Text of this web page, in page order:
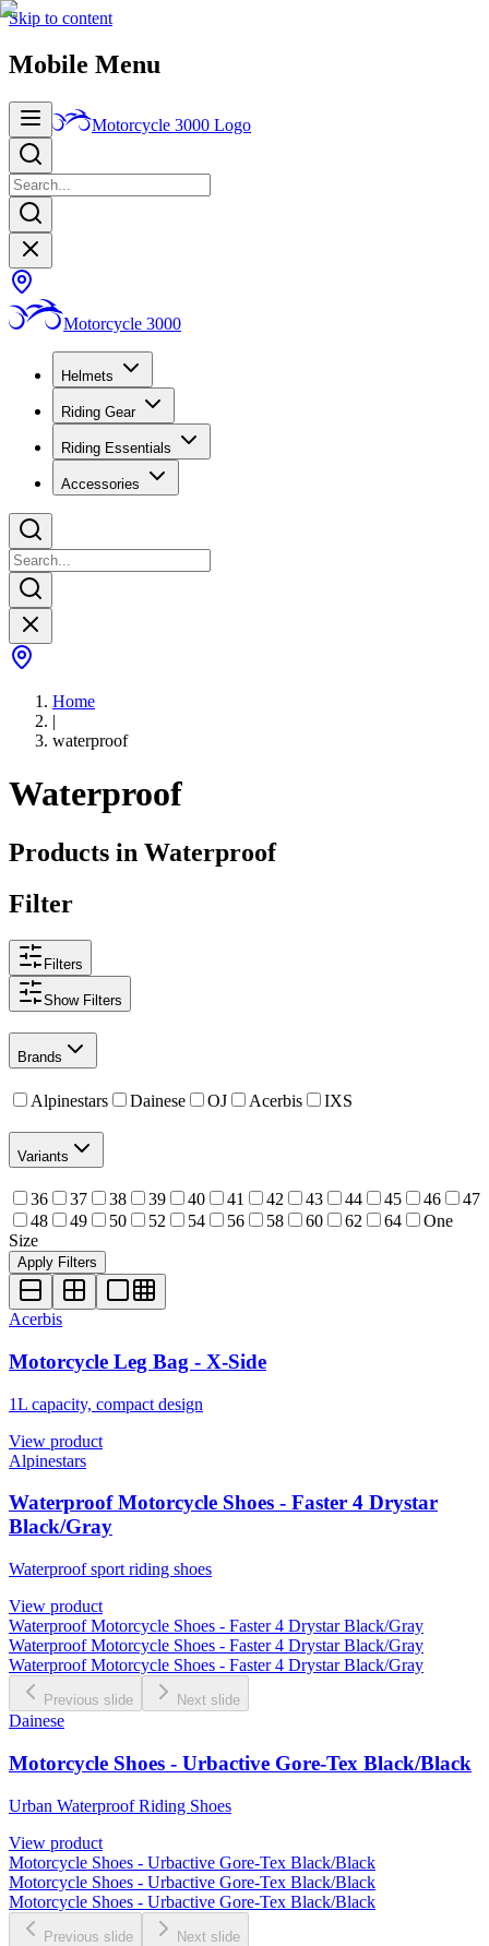
Skip to content
Mobile Menu
Motorcycle 3000 Logo
Motorcycle 3000
Helmets
Riding Gear
Riding Essentials
Accessories
Home
|
waterproof
Waterproof
Products in Waterproof
Filter
Filters
ShowFilters
Brands
Alpinestars Dainese OJ Acerbis IXS
Variants
36 37 38 39 40 41 42 43 44 45 46
47
48
49 50 52 54 56 58 60 62 64
One
Size
Apply Filters
Acerbis
Motorcycle Leg Bag - X-Side
1L capacity, compact design
View product
Alpinestars
Waterproof Motorcycle Shoes - Faster 4 Drystar
Black/Gray
Waterproof sport riding shoes
View product
Waterproof Motorcycle Shoes - Faster 4 Drystar Black/Gray
Waterproof Motorcycle Shoes - Faster 4 Drystar Black/Gray
Waterproof Motorcycle Shoes - Faster 4 Drystar Black/Gray
Previous slide Next slide
Dainese
Motorcycle Shoes - Urbactive Gore-Tex Black/Black
Urban Waterproof Riding Shoes
View product
Motorcycle Shoes - Urbactive Gore-Tex Black/Black
Motorcycle Shoes - Urbactive Gore-Tex Black/Black
Motorcycle Shoes - Urbactive Gore-Tex Black/Black
Previous slide Next slide